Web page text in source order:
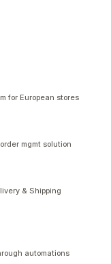
for European stores
mgmt solution
& Shipping
automations